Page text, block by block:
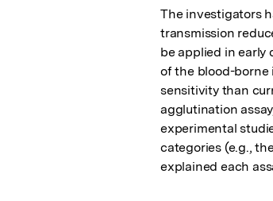
The investigators
transmission
be applied in early
of the blood-borne
sensitivity than
agglutination
experimental
categories (e.g.,
explained each